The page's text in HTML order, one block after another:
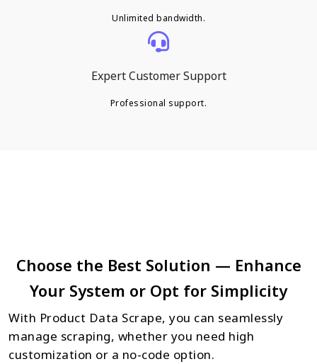
Unlimited bandwidth.
Expert Customer Support
Professional support.
Choose the Best Solution — Enhance
Your System or Opt for Simplicity
With Product Data Scrape, you can seamlessly
manage scraping, whether you need high
customization or a no-code option.